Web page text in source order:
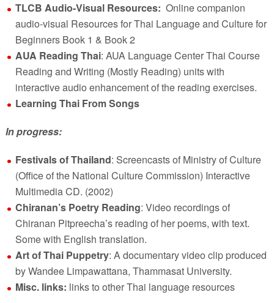
TLCB Audio-Visual Resources: Online companion
audio-visual Resources for Thai Language and Culture for
Beginners Book 1 & Book 2
AUA Reading Thai: AUA Language Center Thai Course
Reading and Writing (Mostly Reading) units with
interactive audio enhancement of the reading exercises.
Learning Thai From Songs
In progress:
Festivals of Thailand: Screencasts of Ministry of Culture
(Office of the National Culture Commission) Interactive
Multimedia CD. (2002)
Chiranan’s Poetry Reading: Video recordings of
Chiranan Pitpreecha’s reading of her poems, with text.
Some with English translation.
Art of Thai Puppetry: A documentary video clip produced
by Wandee Limpawattana, Thammasat University.
Misc. links: links to other Thai language resources